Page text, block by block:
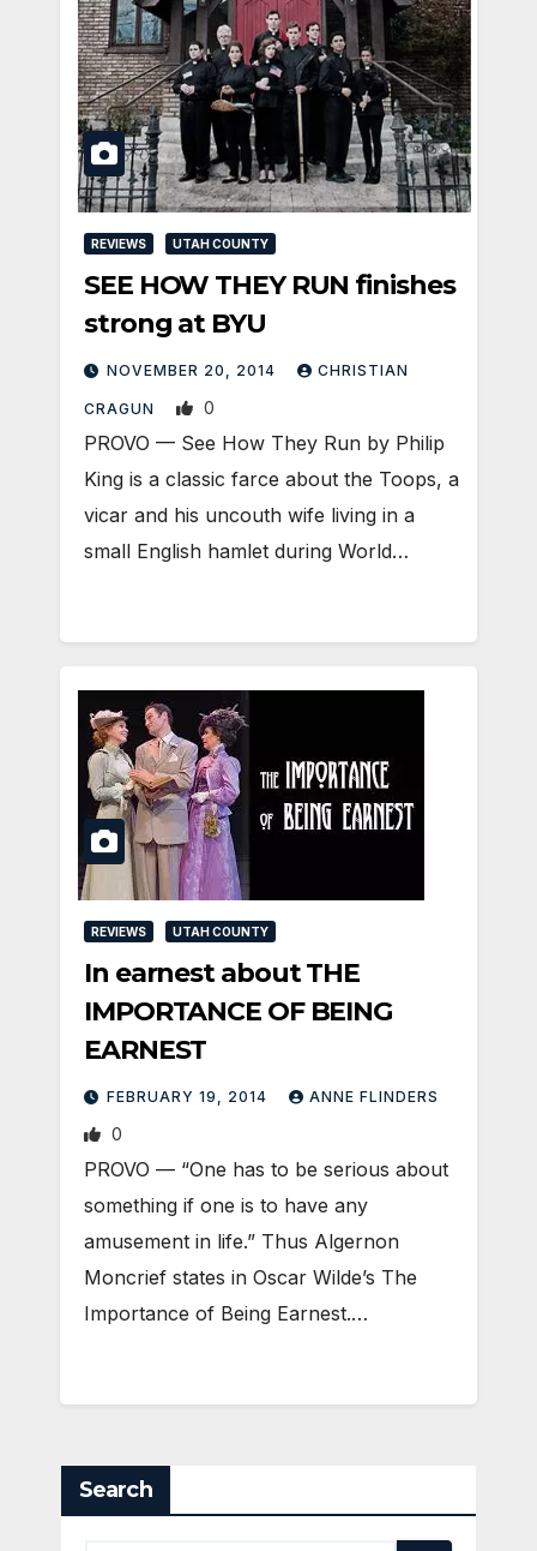
REVIEWS UTAH COUNTY
SEE HOW THEY RUN finishes
strong at BYU
NOVEMBER 20, 2014 CHRISTIAN
CRAGUN 0
PROVO — See How They Run by Philip
King is a classic farce about the Toops, a
vicar and his uncouth wife living in a
small English hamlet during World…
REVIEWS UTAH COUNTY
In earnest about THE
IMPORTANCE OF BEING
EARNEST
FEBRUARY 19, 2014 ANNE FLINDERS
0
PROVO — “One has to be serious about
something if one is to have any
amusement in life.” Thus Algernon
Moncrief states in Oscar Wilde’s The
Importance of Being Earnest.…
Search